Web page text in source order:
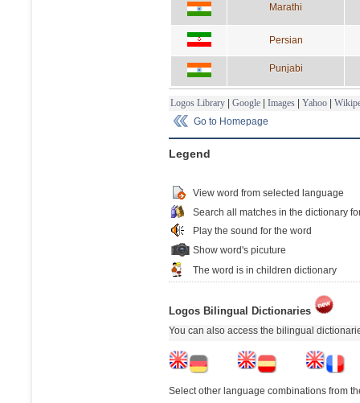
Marathi
Persian
Punjabi
Logos Library | Google | Images | Yahoo |
Go to Homepage
Legend
View word from selected language
Search all matches in the dictionary
Play the sound for the word
Show word's picuture
The word is in children dictionary
Logos Bilingual Dictionaries
You can also access the bilingual
Select other language combinations from